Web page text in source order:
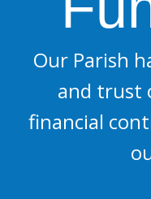
Our Parish
and trust
financial